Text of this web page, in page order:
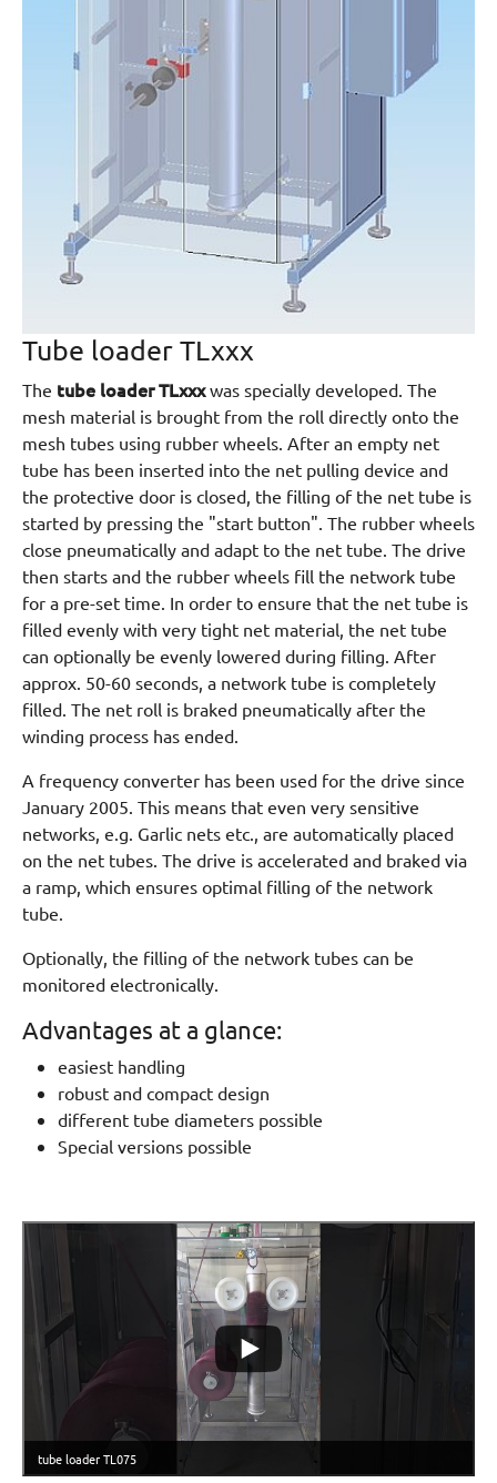
Tube loader TLxxx
The tube loader TLxxxwas specially developed. The
mesh material is brought from the roll directly onto the
mesh tubes using rubber wheels. After an empty net
tube has been inserted into the net pulling device and
the protective door is closed, the filling of the net tube is
started by pressing the "start button". The rubber wheels
close pneumatically and adapt to the net tube. The drive
then starts and the rubber wheels fill the network tube
for a pre-set time. In order to ensure that the net tube is
filled evenly with very tight net material, the net tube
can optionally be evenly lowered during filling. After
approx. 50-60 seconds, a network tube is completely
filled. The net roll is braked pneumatically after the
winding process has ended.
A frequency converter has been used for the drive since
January 2005. This means that even very sensitive
networks, e.g. Garlic nets etc., are automatically placed
on the net tubes. The drive is accelerated and braked via
a ramp, which ensures optimal filling of the network
tube.
Optionally, the filling of the network tubes can be
monitored electronically.
Advantages at a glance:
easiest handling
robust and compact design
different tube diameters possible
Special versions possible
tube loader TL075